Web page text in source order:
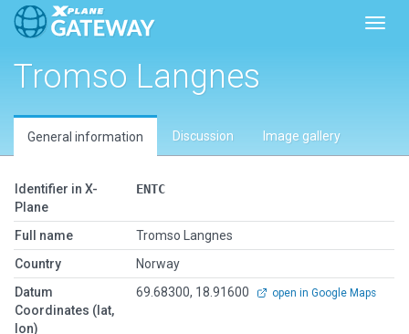
Tromso Langnes
General information Discussion Image gallery
Identifier in X-
Plane
ENTC
Full name
Tromso Langnes
Country
Norway
Datum
Coordinates (lat,
lon)
69.68300, 18.91600 open in Google Maps